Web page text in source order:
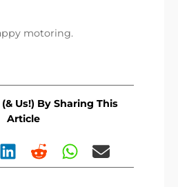
motoring.
Us!) By Sharing This
Article